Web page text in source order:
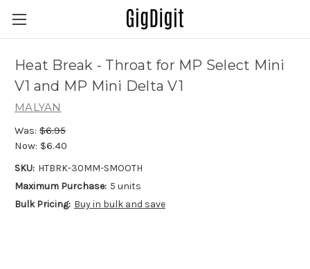
Heat Break - Throat for MP Select Mini
V1 and MP Mini Delta V1
MALYAN
Was: $6.95
Now: $6.40
SKU: HTBRK-30MM-SMOOTH
Maximum Purchase: 5 units
Bulk Pricing: Buy in bulk and save